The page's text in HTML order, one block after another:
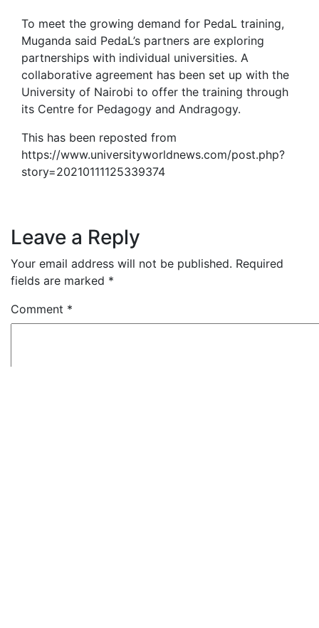
To meet the growing demand for PedaL training,
Muganda said PedaL’s partners are exploring
partnerships with individual universities. A
collaborative agreement has been set up with the
University of Nairobi to offer the training through
its Centre for Pedagogy and Andragogy.
This has been reposted from
https://www.universityworldnews.com/post.php?
story=20210111125339374
Leave a Reply
Your email address will not be published. Required
fields are marked *
Comment *